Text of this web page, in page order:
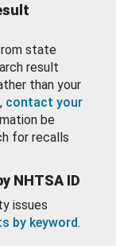
state
result
than your
contact your
be
for recalls
NHTSA ID
issues
by keyword.